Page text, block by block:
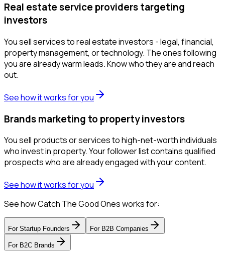
Real estate service providers targeting
investors
You sell services to real estate investors - legal, financial,
property management, or technology. The ones following
you are already warm leads. Know who they are and reach
out.
See how it works for you
Brands marketing to property investors
You sell products or services to high-net-worth individuals
who invest in property. Your follower list contains qualified
prospects who are already engaged with your content.
See how it works for you
See how Catch The Good Ones works for:
For Startup Founders For B2B Companies
For B2C Brands